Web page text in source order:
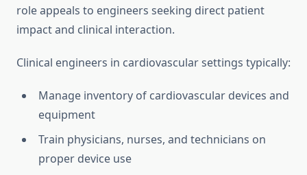
role appeals to engineers seeking direct patient
impact and clinical interaction.
Clinical engineers in cardiovascular settings typically:
Manage inventory of cardiovascular devices and
equipment
Train physicians, nurses, and technicians on
proper device use